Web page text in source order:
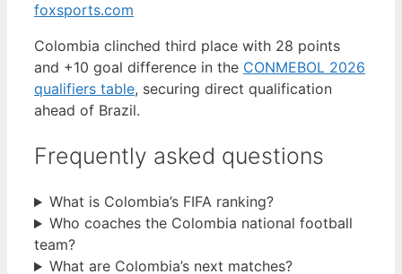
foxsports.com
Colombia clinched third place with 28 points
and +10 goal difference in the CONMEBOL 2026
qualifiers table, securing direct qualification
ahead of Brazil.
Frequently asked questions
What is Colombia’s FIFA ranking?
Who coaches the Colombia national football
team?
What are Colombia’s next matches?